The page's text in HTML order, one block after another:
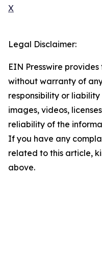
X
Legal Disclaimer:
EIN Presswire
without warranty of
responsibility or
images, videos,
reliability of the
If you have any
related to this article,
above.